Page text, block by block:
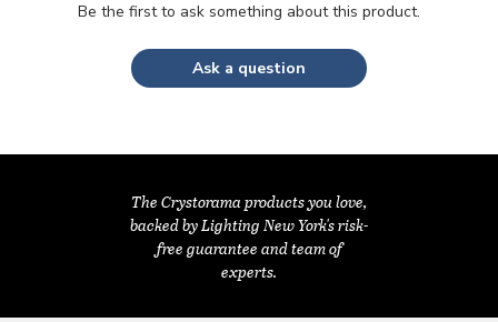
Be the first to ask something about this product.
Ask a question
The Crystorama products you love,
backed by Lighting New York's risk-
free guarantee and team of
experts.